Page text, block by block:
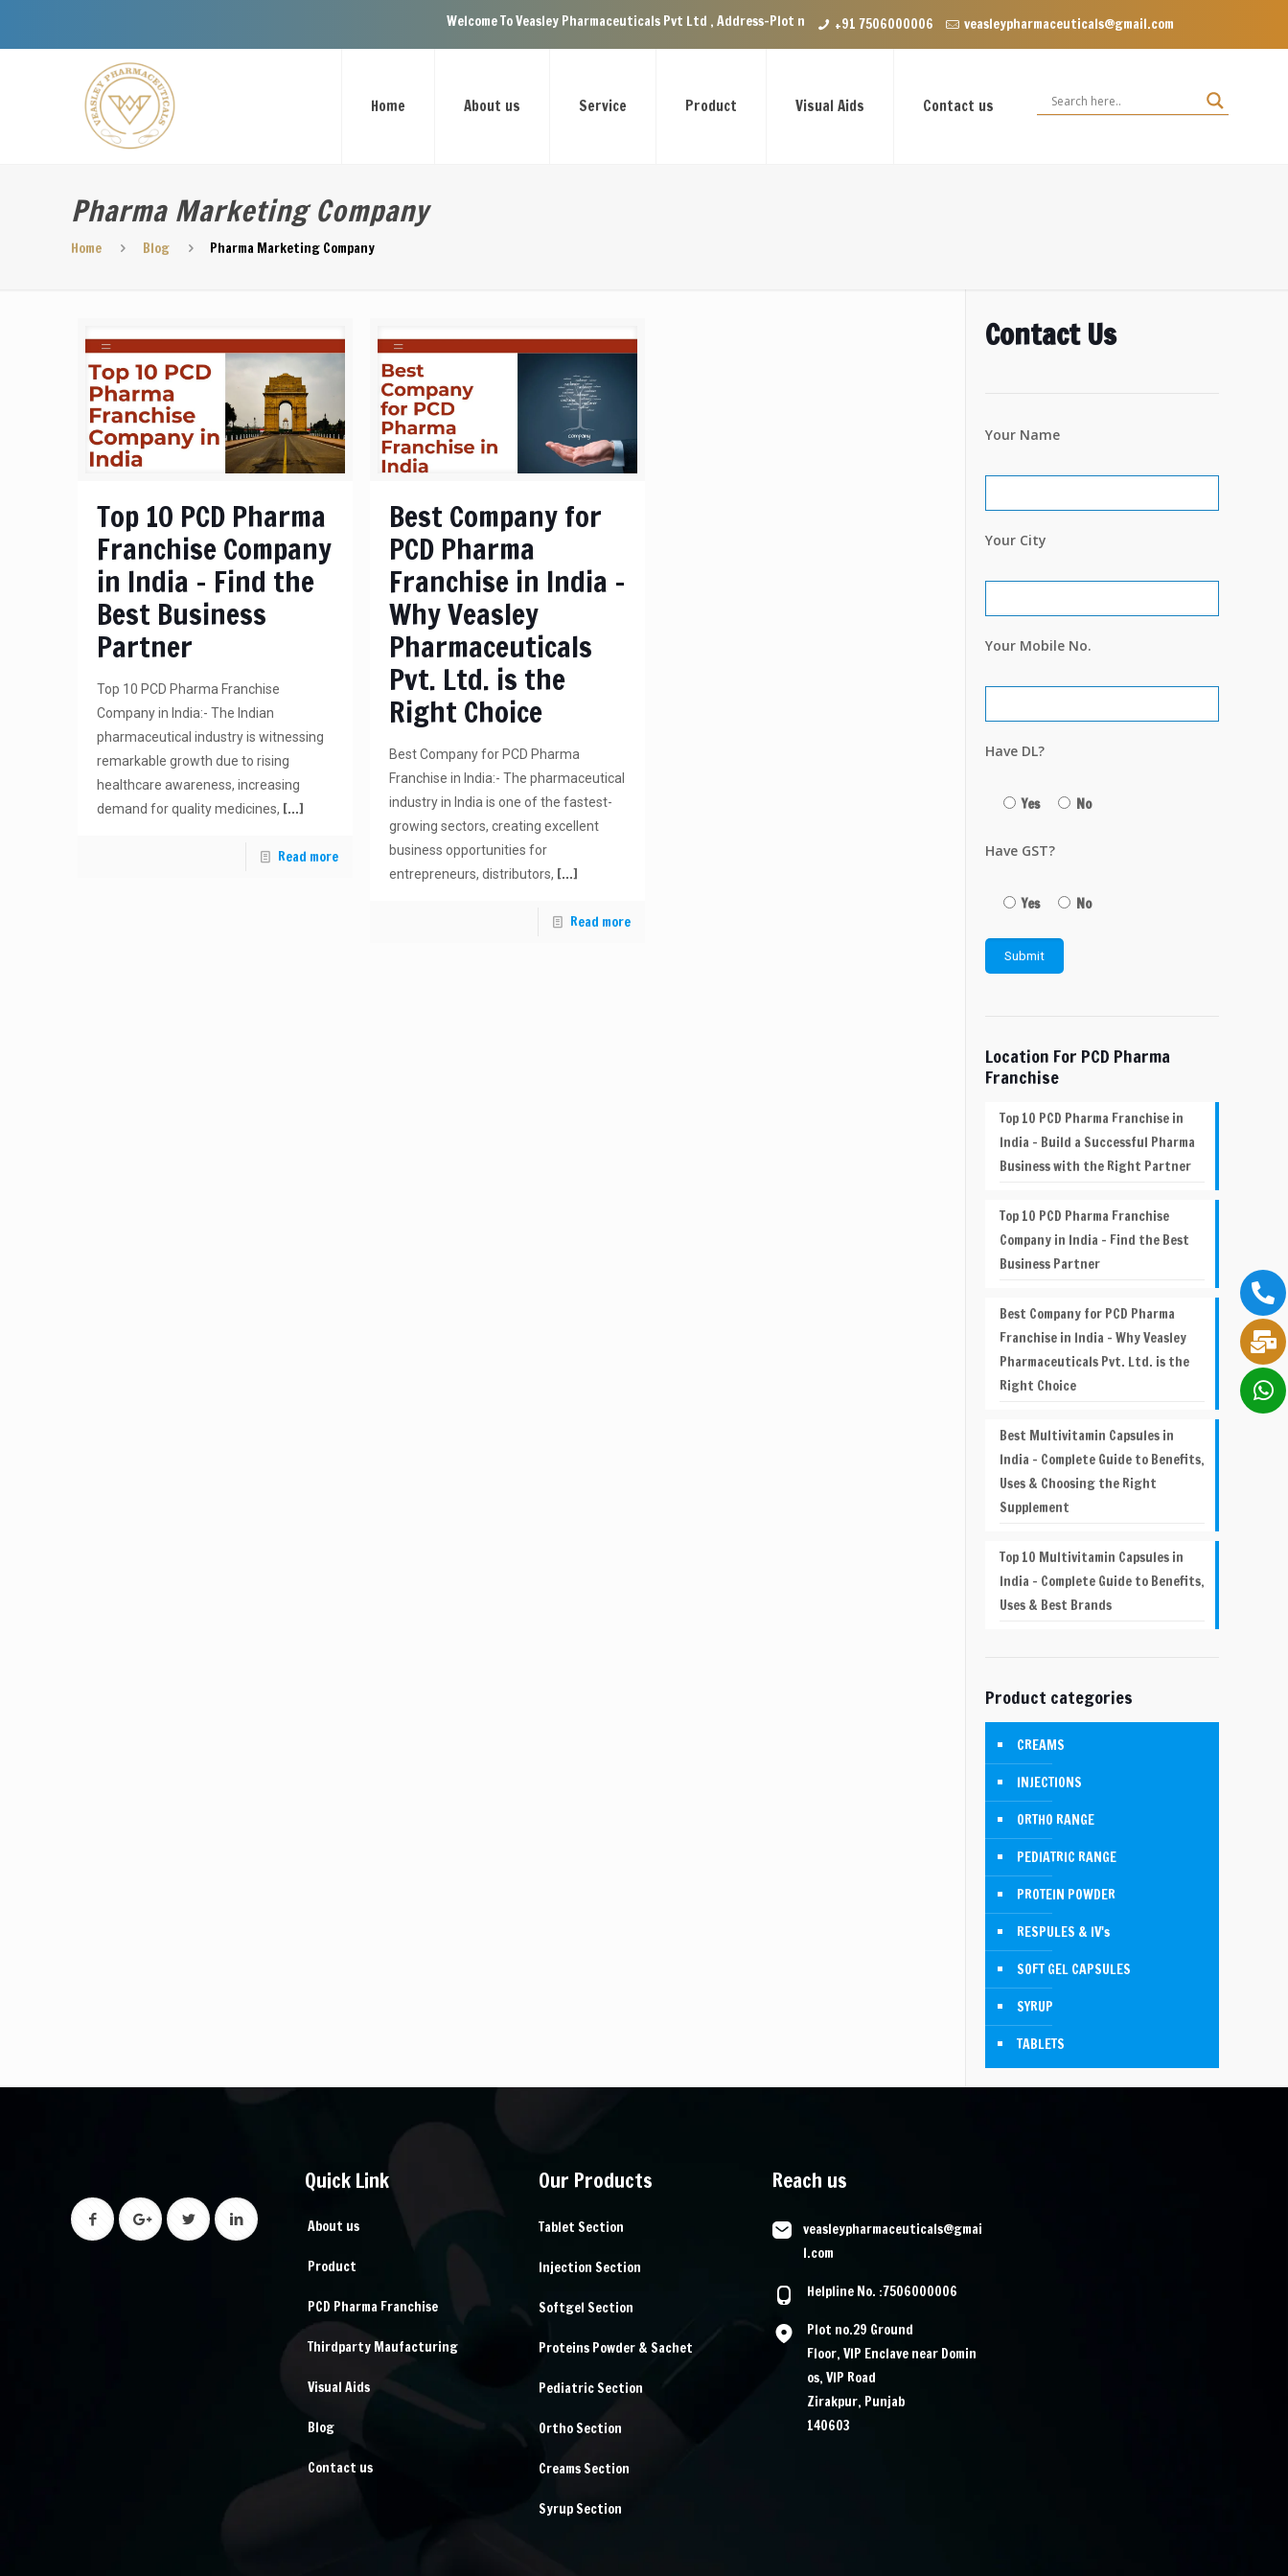
Welcome To Veasley Pharmaceuticals Pvt Ltd , Address-Plot no.29 Ground Floor, VIP Enclave near Dominos, VIP Road Zirakpur, Punjab 140603
+91 7506000006 veasleypharmaceuticals@gmail.com
Home About us Service Product Visual Aids Contact us
Pharma Marketing Company
Home Blog Pharma Marketing Company
Top 10 PCD Pharma
Franchise Company
in India – Find the
Best Business
Partner
Top 10 PCD Pharma Franchise
Company in India:- The Indian
pharmaceutical industry is witnessing
remarkable growth due to rising
healthcare awareness, increasing
demand for quality medicines, […]
Read more
Best Company for
PCD Pharma
Franchise in India –
Why Veasley
Pharmaceuticals
Pvt. Ltd. is the
Right Choice
Best Company for PCD Pharma
Franchise in India:- The pharmaceutical
industry in India is one of the fastest-
growing sectors, creating excellent
business opportunities for
entrepreneurs, distributors, […]
Read more
Contact Us
Your Name
Your City
Your Mobile No.
Have DL?
Yes No
Have GST?
Yes No
Location For PCD Pharma
Franchise
Top 10 PCD Pharma Franchise in
India – Build a Successful Pharma
Business with the Right Partner
Top 10 PCD Pharma Franchise
Company in India – Find the Best
Business Partner
Best Company for PCD Pharma
Franchise in India – Why Veasley
Pharmaceuticals Pvt. Ltd. is the
Right Choice
Best Multivitamin Capsules in
India – Complete Guide to Benefits,
Uses & Choosing the Right
Supplement
Top 10 Multivitamin Capsules in
India – Complete Guide to Benefits,
Uses & Best Brands
Product categories
CREAMS
INJECTIONS
ORTHO RANGE
PEDIATRIC RANGE
PROTEIN POWDER
RESPULES & IV's
SOFT GEL CAPSULES
SYRUP
TABLETS
Quick Link
About us
Product
PCD Pharma Franchise
Thirdparty Maufacturing
Visual Aids
Blog
Contact us
Our Products
Tablet Section
Injection Section
Softgel Section
Proteins Powder & Sachet
Pediatric Section
Ortho Section
Creams Section
Syrup Section
Reach us
veasleypharmaceuticals@gmai
l.com
Helpline No. :7506000006
Plot no.29 Ground
Floor, VIP Enclave near Domin
os, VIP Road
Zirakpur, Punjab
140603